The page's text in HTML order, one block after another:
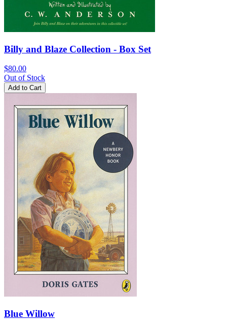
Billy and Blaze Collection - Box Set
$80.00
Out of Stock
Add to Cart
Blue Willow